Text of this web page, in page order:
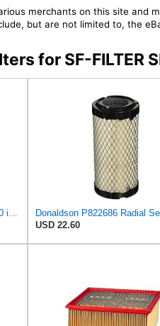
merchants on this site and
but are not limited to, the
for SF-FILTER
USD 22.60